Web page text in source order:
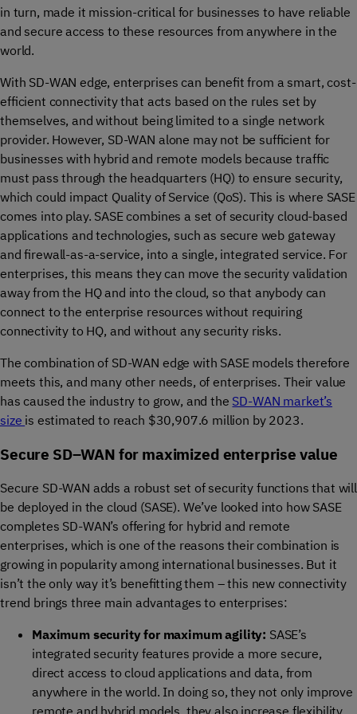
in turn, made it mission-critical for businesses to have reliable
and secure access to these resources from anywhere in the
world.
With SD-WAN edge, enterprises can benefit from a smart, cost-
efficient connectivity that acts based on the rules set by
themselves, and without being limited to a single network
provider. However, SD-WAN alone may not be sufficient for
businesses with hybrid and remote models because traffic
must pass through the headquarters (HQ) to ensure security,
which could impact Quality of Service (QoS). This is where SASE
comes into play. SASE combines a set of security cloud-based
applications and technologies, such as secure web gateway
and firewall-as-a-service, into a single, integrated service. For
enterprises, this means they can move the security validation
away from the HQ and into the cloud, so that anybody can
connect to the enterprise resources without requiring
connectivity to HQ, and without any security risks.
The combination of SD-WAN edge with SASE models therefore
meets this, and many other needs, of enterprises. Their value
has caused the industry to grow, and the SD-WAN market’s
size is estimated to reach $30,907.6 million by 2023.
Secure SD–WAN for maximized enterprise value
Secure SD-WAN adds a robust set of security functions that will
be deployed in the cloud (SASE). We’ve looked into how SASE
completes SD-WAN’s offering for hybrid and remote
enterprises, which is one of the reasons their combination is
growing in popularity among international businesses. But it
isn’t the only way it’s benefittingthem – this new connectivity
trend brings three main advantages to enterprises:
Maximumsecurityfor maximum agility: SASE’s
integrated security features provide a more secure,
direct access to cloud applications and data, from
anywhere in the world. In doing so, they not only improve